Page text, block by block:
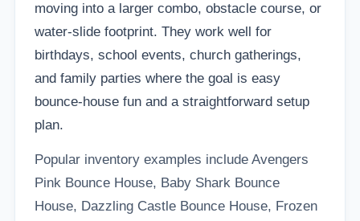
moving into a larger combo, obstacle course, or
water-slide footprint. They work well for
birthdays, school events, church gatherings,
and family parties where the goal is easy
bounce-house fun and a straightforward setup
plan.
Popular inventory examples include Avengers
Pink Bounce House, Baby Shark Bounce
House, Dazzling Castle Bounce House, Frozen